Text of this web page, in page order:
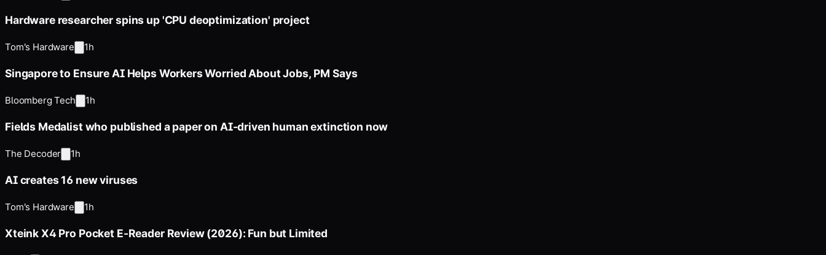
Hardware researcher spins up 'CPU deoptimization' project
Tom's Hardware 1h
Singapore to Ensure AI Helps Workers Worried About Jobs, PM Says
Bloomberg Tech 1h
Fields Medalist who published a paper on AI-driven human extinction now
The Decoder 1h
AI creates 16 new viruses
Tom's Hardware 1h
Xteink X4 Pro Pocket E-Reader Review (2026): Fun but Limited